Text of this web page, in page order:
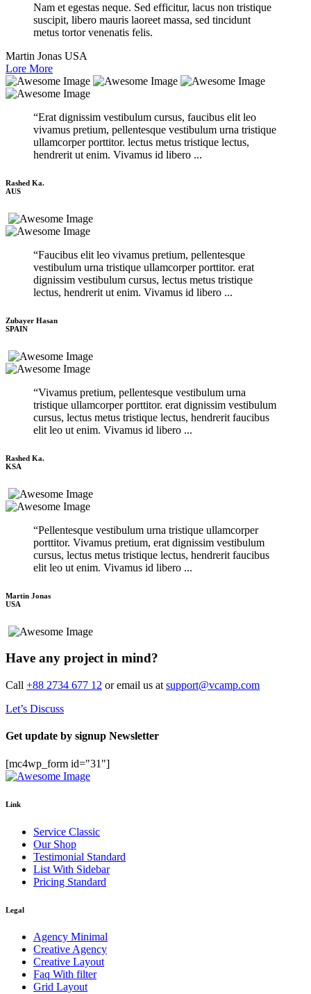
Nam et egestas neque. Sed efficitur, lacus non tristique
suscipit, libero mauris laoreet massa, sed tincidunt
metus tortor venenatis felis.
Martin Jonas USA
Lore More
“Erat dignissim vestibulum cursus, faucibus elit leo
vivamus pretium, pellentesque vestibulum urna tristique
ullamcorper porttitor. lectus metus tristique lectus,
hendrerit ut enim. Vivamus id libero ...
Rashed Ka.
AUS
“Faucibus elit leo vivamus pretium, pellentesque
vestibulum urna tristique ullamcorper porttitor. erat
dignissim vestibulum cursus, lectus metus tristique
lectus, hendrerit ut enim. Vivamus id libero ...
Zubayer Hasan
SPAIN
“Vivamus pretium, pellentesque vestibulum urna
tristique ullamcorper porttitor. erat dignissim vestibulum
cursus, lectus metus tristique lectus, hendrerit faucibus
elit leo ut enim. Vivamus id libero ...
Rashed Ka.
KSA
“Pellentesque vestibulum urna tristique ullamcorper
porttitor. Vivamus pretium, erat dignissim vestibulum
cursus, lectus metus tristique lectus, hendrerit faucibus
elit leo ut enim. Vivamus id libero ...
Martin Jonas
USA
Have any project in mind?
Call +88 2734 677 12 or email us at support@vcamp.com
Let’s Discuss
Get update by signup Newsletter
[mc4wp_form id="31"]
Link
Service Classic
Our Shop
Testimonial Standard
List With Sidebar
Pricing Standard
Legal
Agency Minimal
Creative Agency
Creative Layout
Faq With filter
Grid Layout